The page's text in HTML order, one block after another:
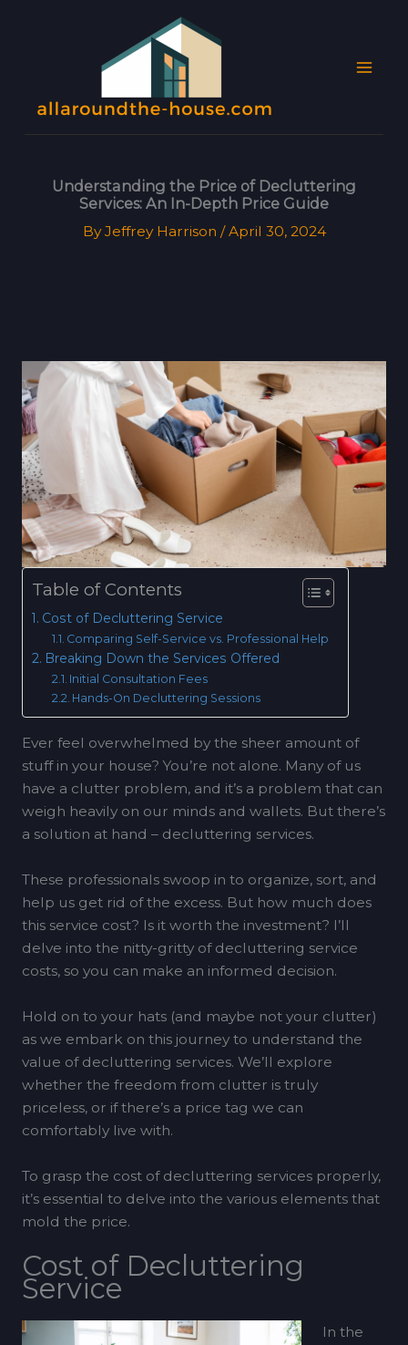
Understanding the Price of Decluttering
Services: An In-Depth Price Guide
ByJeffrey Harrison /April 30, 2024
Table of Contents
Cost of Decluttering Service
Comparing Self-Service vs. Professional Help
Breaking Down the Services Offered
Initial Consultation Fees
Hands-On Decluttering Sessions
Ever feel overwhelmed by the sheer amount of
stuff in your house? You’re not alone. Many of us
have a clutter problem, and it’s a problem that can
weigh heavily on our minds and wallets. But there’s
a solution at hand – decluttering services.
These professionals swoop in to organize, sort, and
help us get rid of the excess. But how much does
this service cost? Is it worth the investment? I’ll
delve into the nitty-gritty of decluttering service
costs, so you can make an informed decision.
Hold on to your hats (and maybe not your clutter)
as we embark on this journey to understand the
value of decluttering services. We’ll explore
whether the freedom from clutter is truly
priceless, or if there’s a price tag we can
comfortably live with.
To grasp the cost of decluttering services properly,
it’s essential to delve into the various elements that
mold the price.
Cost of Decluttering
Service
In the